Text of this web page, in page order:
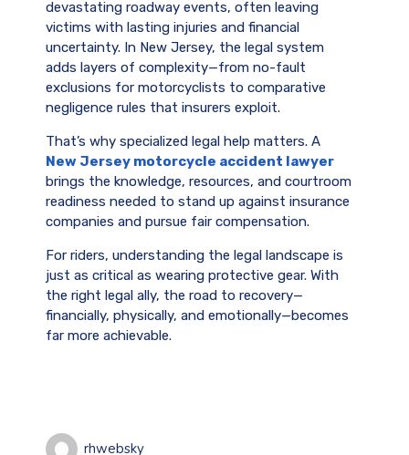
devastating roadway events, often leaving
victims with lasting injuries and financial
uncertainty. In New Jersey, the legal system
adds layers of complexity—from no-fault
exclusions for motorcyclists to comparative
negligence rules that insurers exploit.
That’s why specialized legal help matters. A
New Jersey motorcycle accident lawyer
brings the knowledge, resources, and courtroom
readiness needed to stand up against insurance
companies and pursue fair compensation.
For riders, understanding the legal landscape is
just as critical as wearing protective gear. With
the right legal ally, the road to recovery—
financially, physically, and emotionally—becomes
far more achievable.
rhwebsky